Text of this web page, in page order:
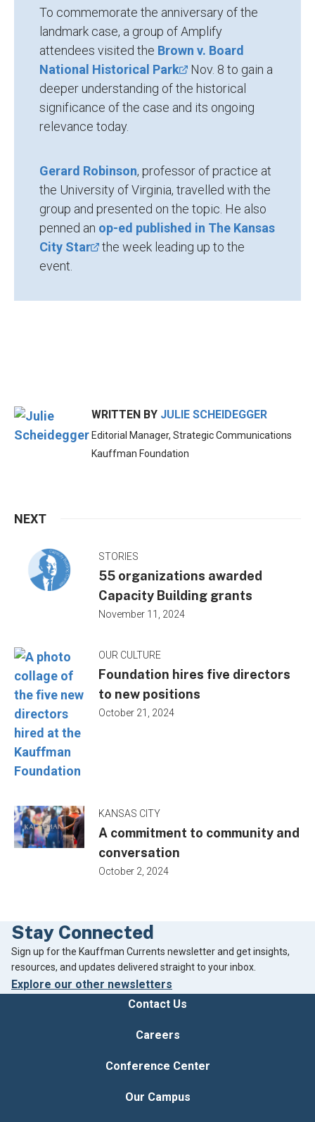
To commemorate the anniversary of the
landmark case, a group of Amplify
attendees visited the Brown v. Board
National Historical Park
Nov. 8 to gain a
deeper understanding of the historical
significance of the case and its ongoing
relevance today.
Gerard Robinson, professor of practice at
the University of Virginia, travelled with the
group and presented on the topic. He also
penned an op-ed published in The Kansas
City Star
the week leading up to the
event.
WRITTEN BY JULIE SCHEIDEGGER
Editorial Manager, Strategic Communications
Kauffman Foundation
NEXT
STORIES
55 organizations awarded
Capacity Building grants
November 11, 2024
OUR CULTURE
Foundation hires five directors
to new positions
October 21, 2024
KANSAS CITY
A commitment to community and
conversation
October 2, 2024
Footer
Stay Connected
Sign up for the Kauffman Currents newsletter and get insights,
resources, and updates delivered straight to your inbox.
Explore our other newsletters
Contact Us
Careers
Conference Center
Our Campus